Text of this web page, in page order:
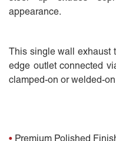
appearance.
This single wall exhaust
edge outlet connected
clamped-on or welded-